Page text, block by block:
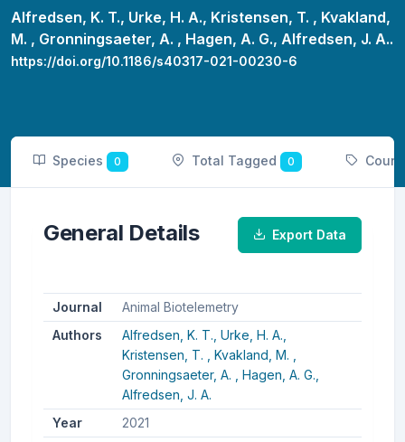
Alfredsen, K. T., Urke, H. A., Kristensen, T. , Kvakland,
M. , Gronningsaeter, A. , Hagen, A. G., Alfredsen, J. A..
https://doi.org/10.1186/s40317-021-00230-6
Species 0 Total Tagged 0
General Details Export Data
Journal
Animal Biotelemetry
Authors
Alfredsen, K. T., Urke, H. A.,
Kristensen, T. , Kvakland, M. ,
Gronningsaeter, A. , Hagen, A. G.,
Alfredsen, J. A.
Year
2021